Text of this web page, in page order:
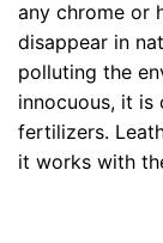
any chrome or
disappear in
polluting the
innocuous, it
fertilizers.
it works with